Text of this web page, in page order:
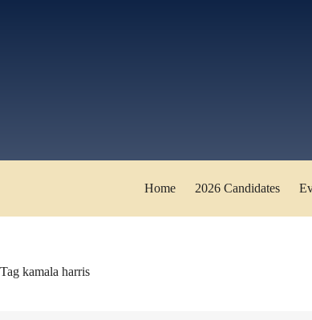
Home 2026 Candidates
Tag kamala harris